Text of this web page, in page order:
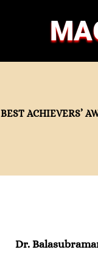
BEST ACHIEVERS’
Dr.